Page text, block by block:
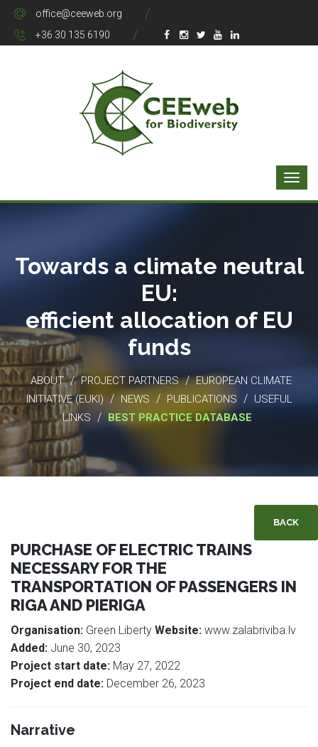
office@ceeweb.org
+36 30 135 6190
Towards a climate neutral
EU:
efficient allocation of EU
funds
ABOUT / PROJECT PARTNERS / EUROPEAN CLIMATE
INITIATIVE (EUKI) / NEWS / PUBLICATIONS / USEFUL
LINKS / BEST PRACTICE DATABASE
BACK
PURCHASE OF ELECTRIC TRAINS
NECESSARY FOR THE
TRANSPORTATION OF PASSENGERS IN
RIGA AND PIERIGA
Organisation: Green Liberty Website: www.zalabriviba.lv
Added: June 30, 2023
Project start date: May 27, 2022
Project end date: December 26, 2023
Narrative